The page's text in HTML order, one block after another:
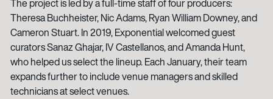
Theresa Buchheister, Nic Adams, Ryan William Downey, and
Cameron Stuart. In 2019, Exponential welcomed guest
curators Sanaz Ghajar, IV Castellanos, and Amanda Hunt,
who helped us select the lineup. Each January, their team
expands further to include venue managers and skilled
technicians at select venues.